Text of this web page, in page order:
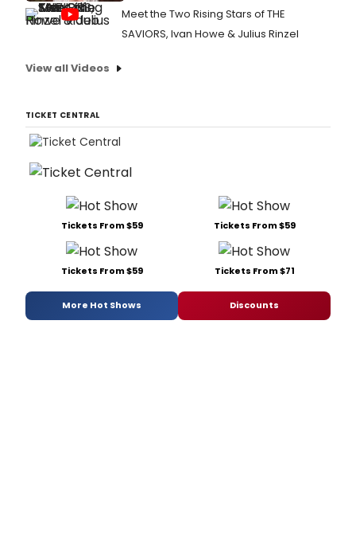
Meet the Two Rising Stars of THE
SAVIORS, Ivan Howe & Julius Rinzel
View all Videos
TICKET CENTRAL
Tickets From $59 Tickets From $59
Tickets From $59 Tickets From $71
More Hot Shows Discounts